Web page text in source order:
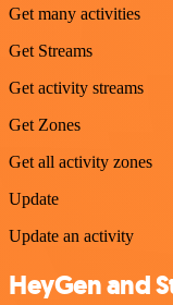
Get many activities
Get Streams
Get activity streams
Get Zones
Get all activity zones
Update
Update an activity
HeyGen and